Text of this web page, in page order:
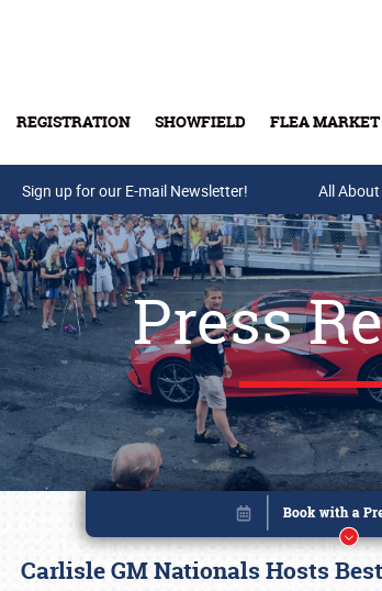
REGISTRATION SHOWFIELD FLEA MARKET
Buy Tickets & Gift
Sign up for our E-mail Newsletter! All
Press
Carlisle GM Nationals Hosts